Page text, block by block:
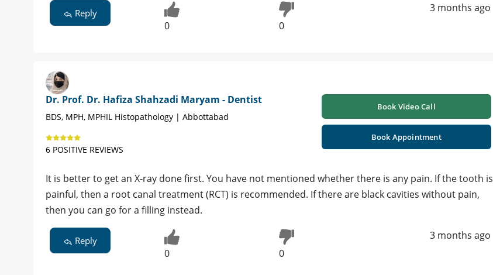
Reply
0 0
3 months ago
Dr. Prof. Dr. Hafiza Shahzadi Maryam - Dentist
BDS, MPH, MPHIL Histopathology | Abbottabad
6 POSITIVE REVIEWS
Book Video Call
Book Appointment
It is better to get an X-ray done first. You have not mentioned whether there is any pain. If the tooth is
painful, then a root canal treatment (RCT) is recommended. If there are black cavities without pain,
then you can go for a filling instead.
Reply
0 0
3 months ago